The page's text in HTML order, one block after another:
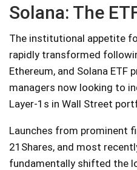
Solana: The
The institutional appetite
rapidly transformed
Ethereum, and Solana ETF
managers now looking to
Layer-1s in Wall Street
Launches from prominent
21Shares, and most
fundamentally shifted the